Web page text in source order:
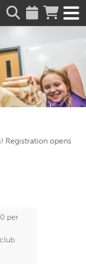
Registration opens
per